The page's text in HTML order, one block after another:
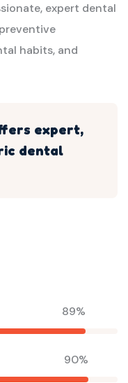
expert dental
habits, and
expert,
dental
89%
90%